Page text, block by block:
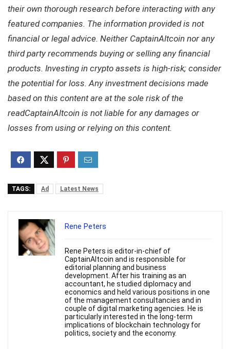
their own thorough research before interacting with any
featured companies. The information provided is not
financial or legal advice. Neither CaptainAltcoin nor any
third party recommends buying or selling any financial
products. Investing in crypto assets is high-risk; consider
the potential for loss. Any investment decisions made
based on this content are at the sole risk of the
readCaptainAltcoin is not liable for any damages or
losses from using or relying on this content.
TAGS: Ad Latest News
Rene Peters
Rene Peters is editor-in-chief of
CaptainAltcoin and is responsible for
editorial planning and business
development. After his training as an
accountant, he studied diplomacy and
economics and held various positions in one
of the management consultancies and in
couple of digital marketing agencies. He is
particularly interested in the long-term
implications of blockchain technology for
politics, society and the economy.